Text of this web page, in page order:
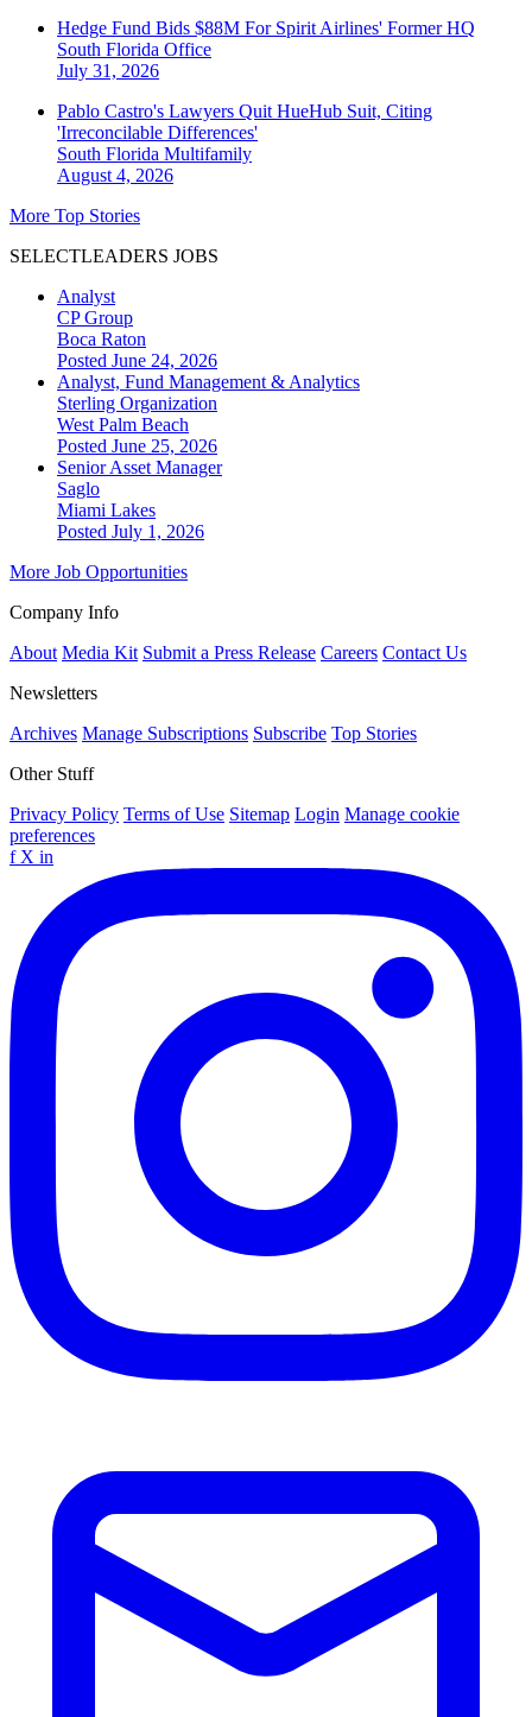
Hedge Fund Bids $88M For Spirit Airlines' Former HQ
South Florida Office
July 31, 2026
Pablo Castro's Lawyers Quit HueHub Suit, Citing
'Irreconcilable Differences'
South Florida Multifamily
August 4, 2026
More Top Stories
SELECTLEADERS JOBS
Analyst
CP Group
Boca Raton
Posted June 24, 2026
Analyst, Fund Management & Analytics
Sterling Organization
West Palm Beach
Posted June 25, 2026
Senior Asset Manager
Saglo
Miami Lakes
Posted July 1, 2026
More Job Opportunities
Company Info
About Media Kit Submit a Press Release Careers Contact Us
Newsletters
Archives Manage Subscriptions Subscribe Top Stories
Other Stuff
Privacy Policy Terms of Use Sitemap Login Manage cookie
preferences
f X in